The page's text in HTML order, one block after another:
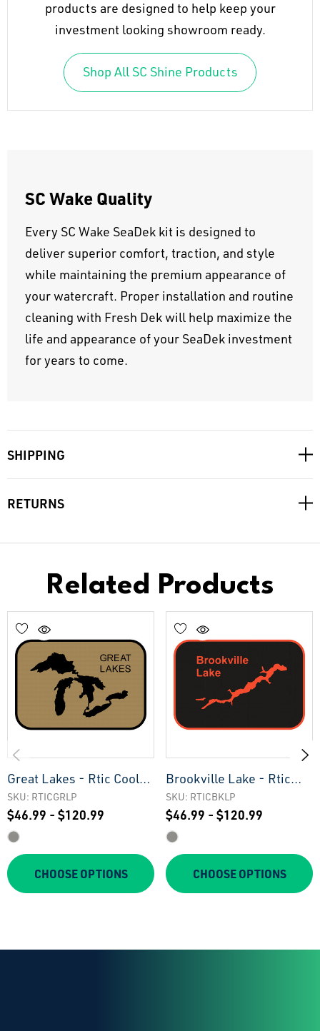
products are designed to help keep your
investment looking showroom ready.
Shop All SC Shine Products
SC Wake Quality
Every SC Wake SeaDek kit is designed to
deliver superior comfort, traction, and style
while maintaining the premium appearance of
your watercraft. Proper installation and routine
cleaning with Fresh Dek will help maximize the
life and appearance of your SeaDek investment
for years to come.
SHIPPING
RETURNS
Related Products
Great Lakes - Rtic Cooler
Pad
SKU: RTICGRLP
$46.99 - $120.99
CHOOSE OPTIONS
Brookville Lake - Rtic
Cooler Pad
SKU: RTICBKLP
$46.99 - $120.99
CHOOSE OPTIONS